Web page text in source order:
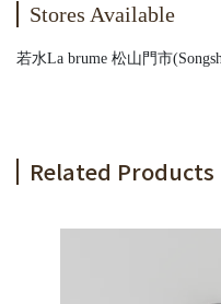
Stores Available
若水La brume 松山門市
Related Products